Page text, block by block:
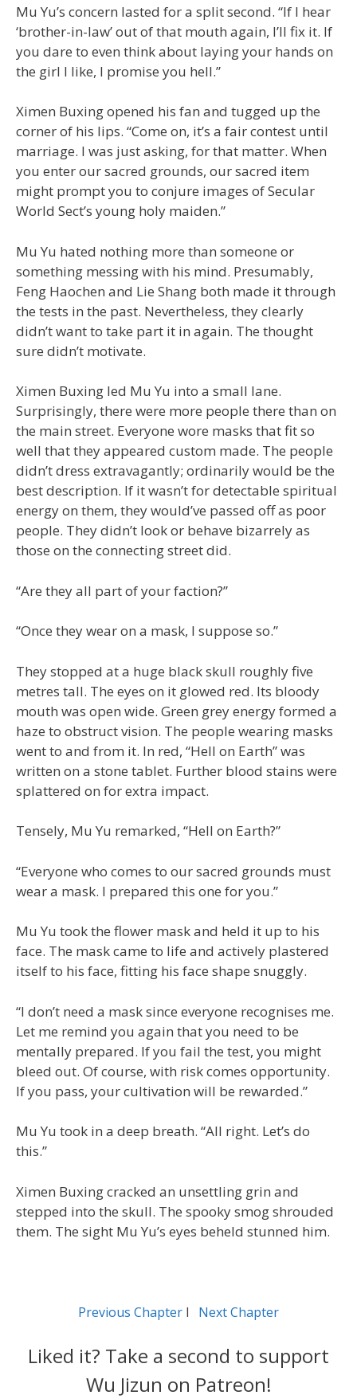
Mu Yu’s concern lasted for a split second. “If I hear
‘brother-in-law’ out of that mouth again, I’ll fix it. If
you dare to even think about laying your hands on
the girl I like, I promise you hell.”
Ximen Buxing opened his fan and tugged up the
corner of his lips. “Come on, it’s a fair contest until
marriage. I was just asking, for that matter. When
you enter our sacred grounds, our sacred item
might prompt you to conjure images of Secular
World Sect’s young holy maiden.”
Mu Yu hated nothing more than someone or
something messing with his mind. Presumably,
Feng Haochen and Lie Shang both made it through
the tests in the past. Nevertheless, they clearly
didn’t want to take part it in again. The thought
sure didn’t motivate.
Ximen Buxing led Mu Yu into a small lane.
Surprisingly, there were more people there than on
the main street. Everyone wore masks that fit so
well that they appeared custom made. The people
didn’t dress extravagantly; ordinarily would be the
best description. If it wasn’t for detectable spiritual
energy on them, they would’ve passed off as poor
people. They didn’t look or behave bizarrely as
those on the connecting street did.
“Are they all part of your faction?”
“Once they wear on a mask, I suppose so.”
They stopped at a huge black skull roughly five
metres tall. The eyes on it glowed red. Its bloody
mouth was open wide. Green grey energy formed a
haze to obstruct vision. The people wearing masks
went to and from it. In red, “Hell on Earth” was
written on a stone tablet. Further blood stains were
splattered on for extra impact.
Tensely, Mu Yu remarked, “Hell on Earth?”
“Everyone who comes to our sacred grounds must
wear a mask. I prepared this one for you.”
Mu Yu took the flower mask and held it up to his
face. The mask came to life and actively plastered
itself to his face, fitting his face shape snuggly.
“I don’t need a mask since everyone recognises me.
Let me remind you again that you need to be
mentally prepared. If you fail the test, you might
bleed out. Of course, with risk comes opportunity.
If you pass, your cultivation will be rewarded.”
Mu Yu took in a deep breath. “All right. Let’s do
this.”
Ximen Buxing cracked an unsettling grin and
stepped into the skull. The spooky smog shrouded
them. The sight Mu Yu’s eyes beheld stunned him.
Previous Chapter l Next Chapter
Liked it? Take a second to support
Wu Jizun on Patreon!